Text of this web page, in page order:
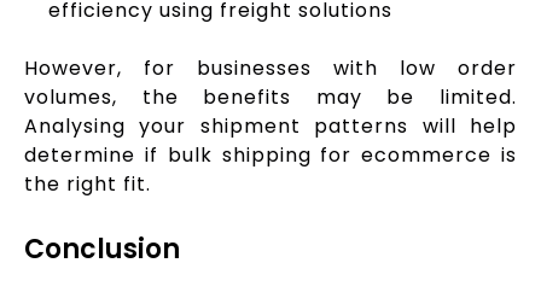
efficiency using freight solutions
However, for businesses with low order
volumes, the benefits may be limited.
Analysing your shipment patterns will help
determine if bulk shipping for ecommerce is
the right fit.
Conclusion